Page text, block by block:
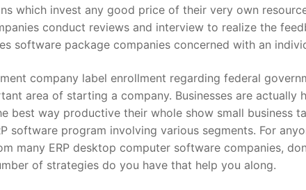
which invest any good price of their very own
conduct reviews and interview to realize the
software package companies concerned with an
company label enrollment regarding federal
area of starting a company. Businesses are actually
best way productive their whole show small business
software program involving various segments. For
many ERP desktop computer software companies,
of strategies do you have that help you along.